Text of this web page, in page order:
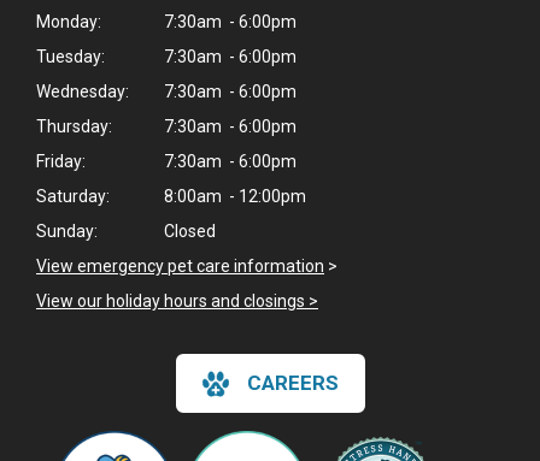
Hi! Click me to book an appointment
Powered By
Monday:
7:30am - 6:00pm
Tuesday:
7:30am - 6:00pm
Wednesday:
7:30am - 6:00pm
Thursday:
7:30am - 6:00pm
Friday:
7:30am - 6:00pm
Saturday:
8:00am - 12:00pm
Sunday:
Closed
View emergency pet care information >
View our holiday hours and closings >
CAREERS